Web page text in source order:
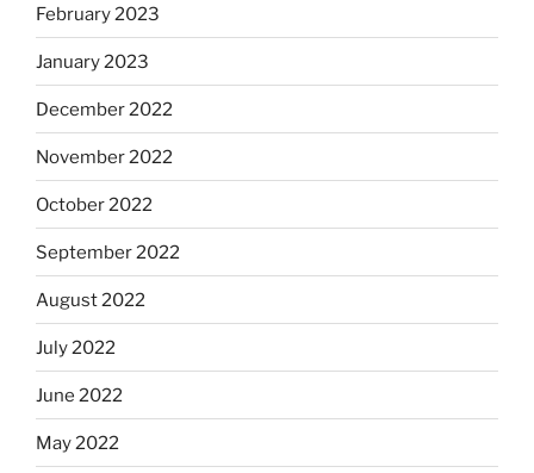
February 2023
January 2023
December 2022
November 2022
October 2022
September 2022
August 2022
July 2022
June 2022
May 2022